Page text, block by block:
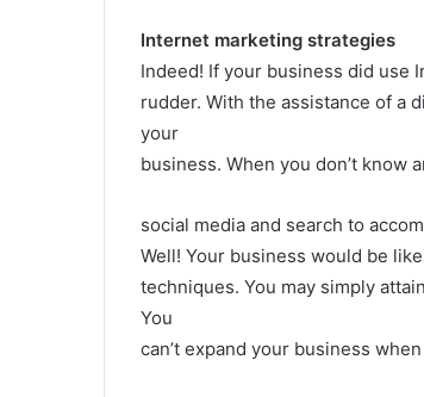
Internet marketing strategies
Indeed! If your business did use
rudder. With the assistance of a
your
business. When you don’t know
social media and search to
Well! Your business would be
techniques. You may simply
You
can’t expand your business